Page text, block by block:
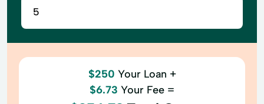
$250 Your Loan +
$6.73 Your Fee =